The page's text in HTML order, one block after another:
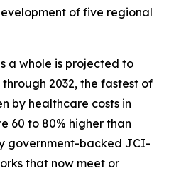
of five regional
a whole is projected to
2032, the fastest of
by healthcare costs in
60 to 80% higher than
government-backed JCI-
that now meet or